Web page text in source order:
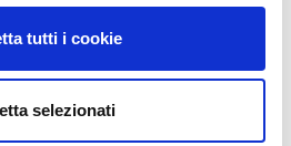
tutti i cookie
selezionati
the services